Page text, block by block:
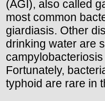
(AGI), also called
most common
giardiasis. Other
drinking water are
Fortunately,
typhoid are rare in